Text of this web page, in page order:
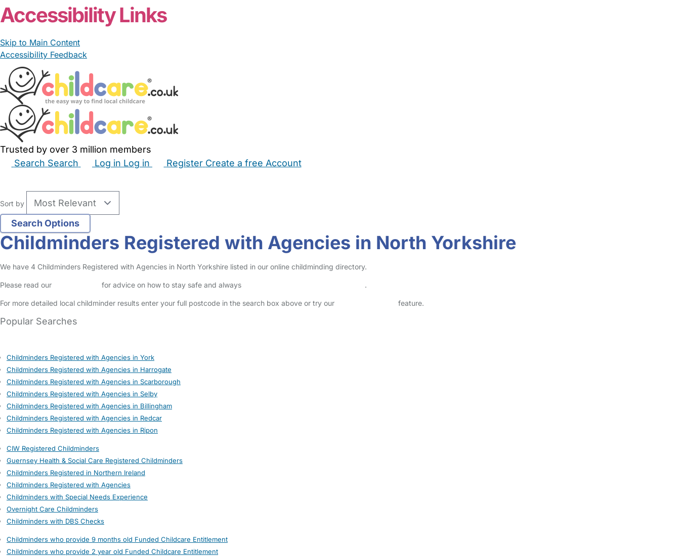
Accessibility Links
Skip to Main Content
Accessibility Feedback
Trusted by over 3 million members
Search Search Log in Log in Register Create a free Account
Sort by
Childminders Registered with Agencies in North Yorkshire
We have 4 Childminders Registered with Agencies in North Yorkshire listed in our online childminding directory.
Please read our for advice on how to stay safe and always .
For more detailed local childminder results enter your full postcode in the search box above or try our feature.
Popular Searches
Childminders Registered with Agencies in York
Childminders Registered with Agencies in Harrogate
Childminders Registered with Agencies in Scarborough
Childminders Registered with Agencies in Selby
Childminders Registered with Agencies in Billingham
Childminders Registered with Agencies in Redcar
Childminders Registered with Agencies in Ripon
CIW Registered Childminders
Guernsey Health & Social Care Registered Childminders
Childminders Registered in Northern Ireland
Childminders Registered with Agencies
Childminders with Special Needs Experience
Overnight Care Childminders
Childminders with DBS Checks
Childminders who provide 9 months old Funded Childcare Entitlement
Childminders who provide 2 year old Funded Childcare Entitlement